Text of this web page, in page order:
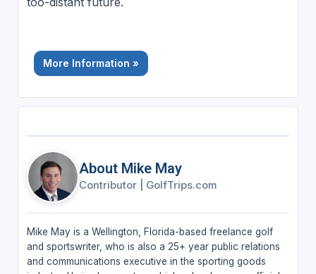
More Information »
About Mike May
Contributor GolfTrips.com
Mike May is a Wellington, Florida-based freelance golf
and sportswriter, who is also a 25+ year public relations
and communications executive in the sporting goods